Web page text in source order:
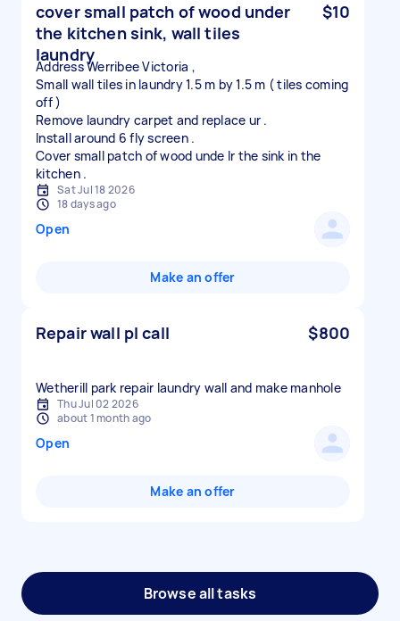
cover small patch of wood under
the kitchen sink, wall tiles
laundry
$10
Address Werribee Victoria ,
Small wall tiles in laundry 1.5 m by 1.5 m ( tiles coming
off )
Remove laundry carpet and replace ur .
Install around 6 fly screen .
Cover small patch of wood unde lr the sink in the
Sat Jul 18 2026
18 days ago
Open
Make an offer
Repair wall pl call $800
Wetherill park repair laundry wall and make manhole
Thu Jul 02 2026
about 1 month ago
Open
Make an offer
Browse all tasks